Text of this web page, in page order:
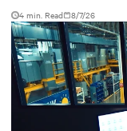
4 min. Read 8/7/26